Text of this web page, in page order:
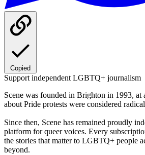
Copied
Support independent LGBTQ+ journalism
Scene was founded in Brighton in 1993, at
about Pride protests were considered
Since then, Scene has remained proudly
platform for queer voices. Every
the stories that matter to LGBTQ+ people
beyond.